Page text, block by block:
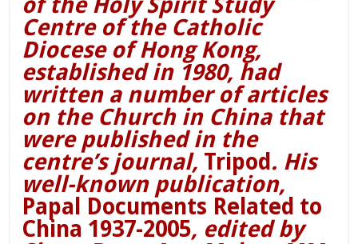
Centre of the Catholic
Diocese of Hong Kong,
established in 1980, had
written a number of articles
on the Church in China that
were published in the
centre’s journal, Tripod . His
well-known publication,
Papal Documents Related to
China 1937-2005, edited by